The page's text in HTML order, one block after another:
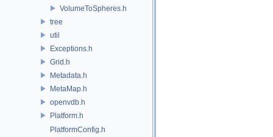
VolumeToSpheres.h
tree
util
Exceptions.h
Grid.h
Metadata.h
MetaMap.h
openvdb.h
Platform.h
PlatformConfig.h